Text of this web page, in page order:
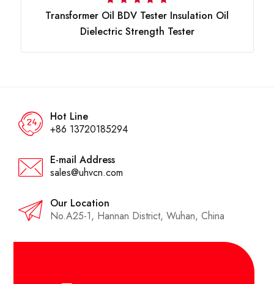
Transformer Oil BDV Tester Insulation Oil
Dielectric Strength Tester
Hot Line
+86 13720185294
E-mail Address
sales@uhvcn.com
Our Location
No.A25-1, Hannan District, Wuhan, China